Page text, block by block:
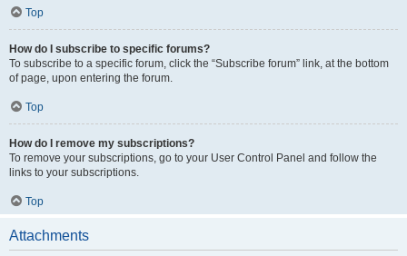
Top
How do I subscribe to specific forums?
To subscribe to a specific forum, click the “Subscribe forum” link, at the bottom
of page, upon entering the forum.
Top
How do I remove my subscriptions?
To remove your subscriptions, go to your User Control Panel and follow the
links to your subscriptions.
Top
Attachments